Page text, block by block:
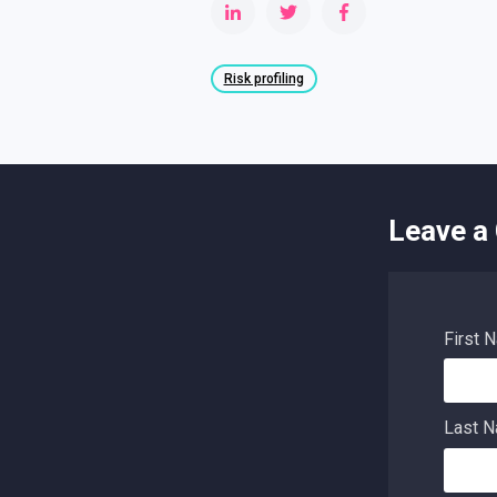
Risk profiling
Leave
First
Last